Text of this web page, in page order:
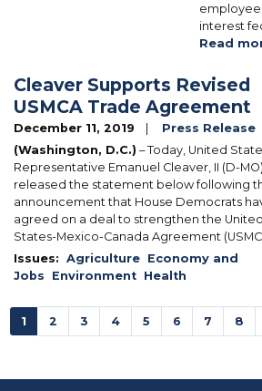
interest
Read
Cleaver Supports Revised
USMCA Trade Agreement
December 11, 2019
Press Release
(Washington, D.C.) – Today, United
Representative Emanuel Cleaver, II (D-MO)
released the statement below following
announcement that House Democrats
agreed on a deal to strengthen the United
States-Mexico-Canada Agreement
Issues: Agriculture Economy and
Jobs
Environment Health
Pagination
Current
page
1 Page
2 Page
3 Page
4 Page
5 Page
6 Page
7 8